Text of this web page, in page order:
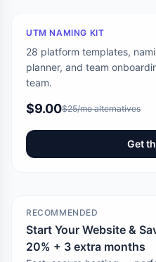
UTM NAMING KIT
28 platform templates,
planner, and team
team.
$9.00$25/mo alternatives
Get
RECOMMENDED
Start Your Website &
20% + 3 extra months